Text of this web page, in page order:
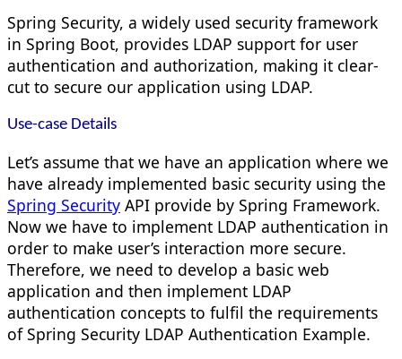
Spring Security, a widely used security framework
in Spring Boot, provides LDAP support for user
authentication and authorization, making it clear-
cut to secure our application using LDAP.
Use-case Details
Let’s assume that we have an application where we
have already implemented basic security using the
Spring Security API provide by Spring Framework.
Now we have to implement LDAP authentication in
order to make user’s interaction more secure.
Therefore, we need to develop a basic web
application and then implement LDAP
authentication concepts to fulfil the requirements
ofSpring Security LDAP Authentication Example.